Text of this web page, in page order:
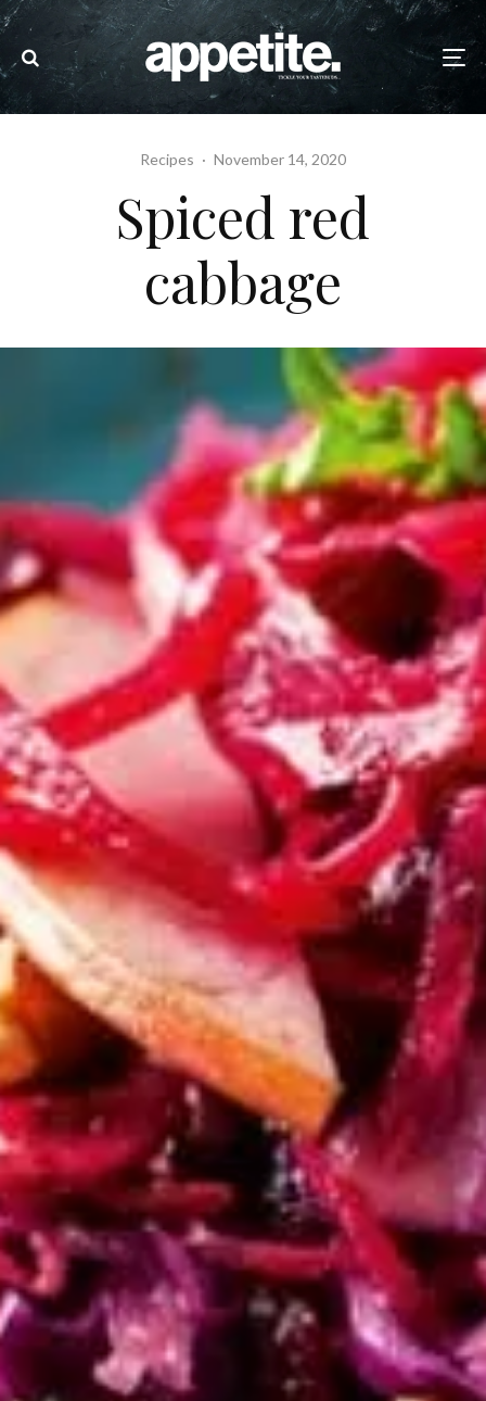
Recipes · November 14, 2020
Spiced red
cabbage